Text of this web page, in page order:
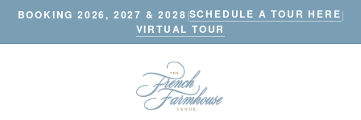
BOOKING 2026, 2027 & 2028|SCHEDULE A TOUR HERE|
VIRTUAL TOUR